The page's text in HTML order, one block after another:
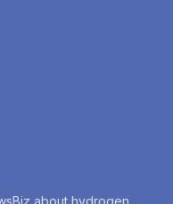
about hydrogen.